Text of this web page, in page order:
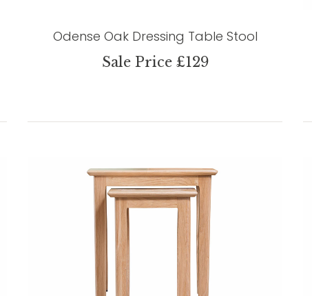
Odense Oak Dressing Table Stool
Sale Price £129